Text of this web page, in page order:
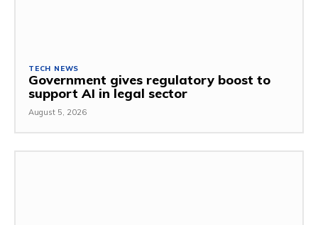
TECH NEWS
Government gives regulatory boost to
support AI in legal sector
August 5, 2026